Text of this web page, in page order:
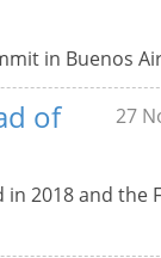
in Buenos
of
27
2018 and the